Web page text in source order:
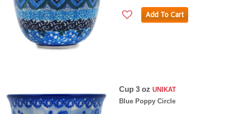
Add To Cart
Cup 3 oz UNIKAT
Blue Poppy Circle